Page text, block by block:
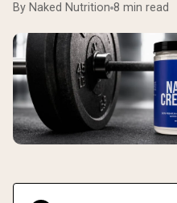
By Naked Nutrition 8 min read